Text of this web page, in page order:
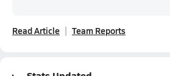
Read Article Team Reports